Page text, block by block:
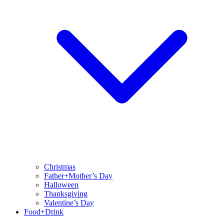
Christmas
Father+Mother’s Day
Halloween
Thanksgiving
Valentine’s Day
Food+Drink